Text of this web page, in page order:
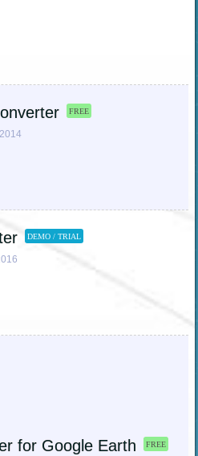
FREE
DEMO / TRIAL
for Google Earth FREE